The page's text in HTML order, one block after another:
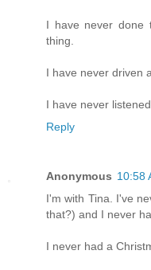
I have never done
thing.
I have never driven
I have never
Reply
Anonymous 10:58
I'm with Tina. I've
that?) and I never
I never had a